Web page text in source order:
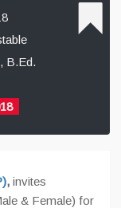
B.Ed.
, invites
& Female) for